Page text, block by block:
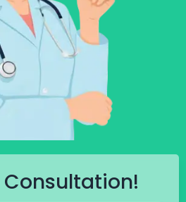
Consultation!